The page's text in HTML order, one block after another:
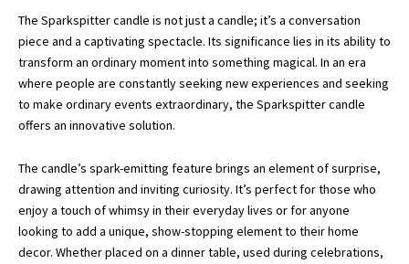
The Sparkspitter candle is not just a candle; it’s a conversation
piece and a captivating spectacle. Its significance lies in its ability to
transform an ordinary moment into something magical. In an era
where people are constantly seeking new experiences and seeking
to make ordinary events extraordinary, the Sparkspitter candle
offers an innovative solution.
The candle’s spark-emitting feature brings an element of surprise,
drawing attention and inviting curiosity. It’s perfect for those who
enjoy a touch of whimsy in their everyday lives or for anyone
looking to add a unique, show-stopping element to their home
decor. Whether placed on a dinner table, used during celebrations,